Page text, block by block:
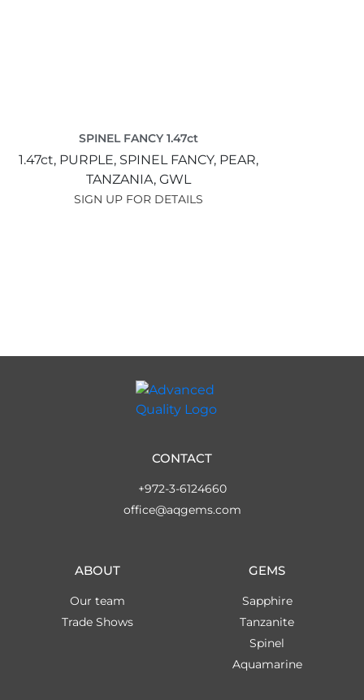
SPINEL FANCY 1.47ct
1.47ct, PURPLE, SPINEL FANCY, PEAR,
TANZANIA, GWL
SIGN UP FOR DETAILS
GEMS
Sapphire
Tanzanite
Spinel
Aquamarine
ABOUT
Our team
Trade Shows
CONTACT
+972-3-6124660
office@aqgems.com